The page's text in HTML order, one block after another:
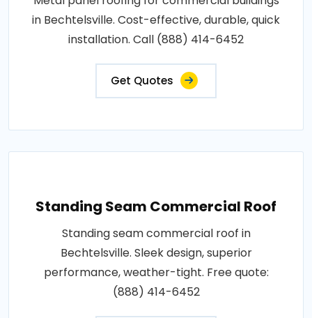
in Bechtelsville. Cost-effective, durable, quick
installation. Call (888) 414-6452
Get Quotes
Standing Seam Commercial Roof
Standing seam commercial roof in
Bechtelsville. Sleek design, superior
performance, weather-tight. Free quote:
(888) 414-6452